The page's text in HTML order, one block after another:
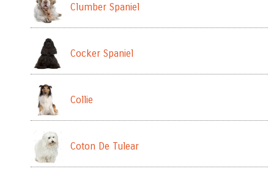
Clumber Spaniel
Cocker Spaniel
Collie
Coton De Tulear